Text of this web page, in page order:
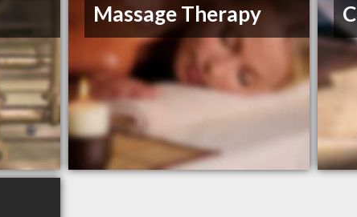
Massage Therapy